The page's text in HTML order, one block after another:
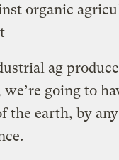
organic
ag
going to
the earth, by